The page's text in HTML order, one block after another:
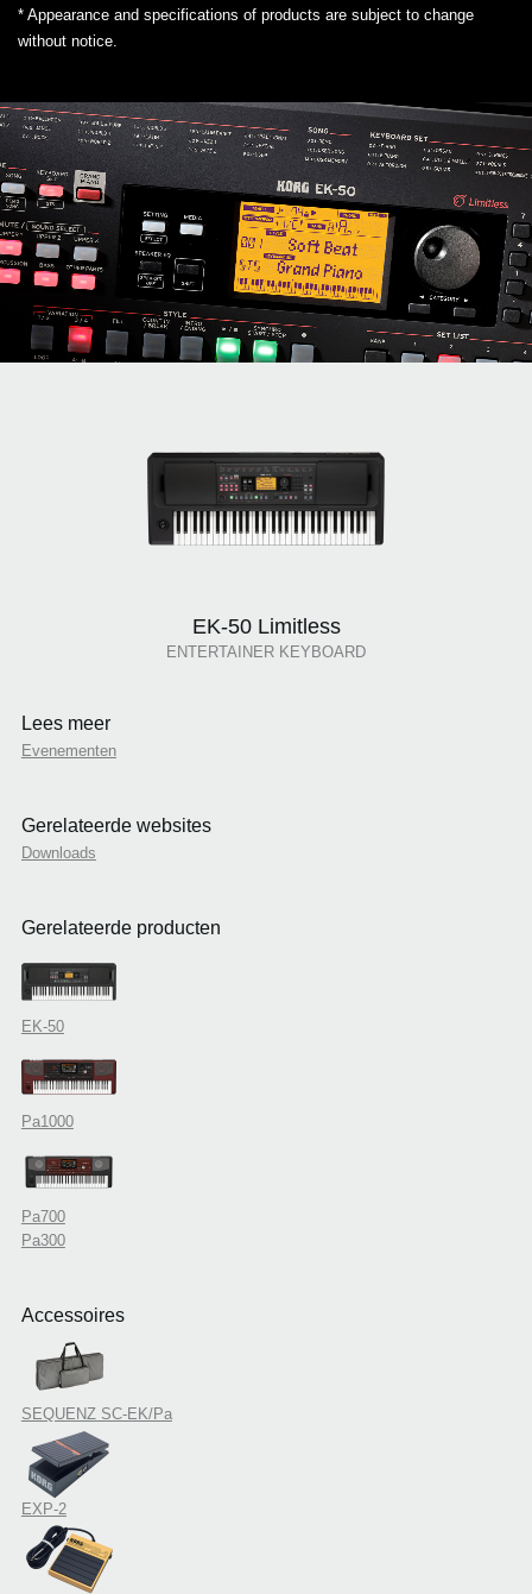
* Appearance and specifications of products are subject to change
without notice.
EK-50 Limitless
ENTERTAINER KEYBOARD
Lees meer
Evenementen
Gerelateerde websites
Downloads
Gerelateerde producten
EK-50
Pa1000
Pa700
Pa300
Accessoires
SEQUENZ SC-EK/Pa
EXP-2